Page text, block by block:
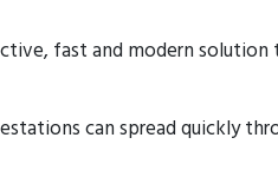
fast and modern
can spread quickly